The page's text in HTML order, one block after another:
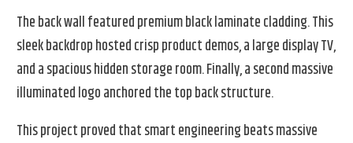
The back wall featured premium black laminate cladding. This
sleek backdrop hosted crisp product demos, a large display TV,
and a spacious hidden storage room. Finally, a second massive
illuminated logo anchored the top back structure.
This project proved that smart engineering beats massive